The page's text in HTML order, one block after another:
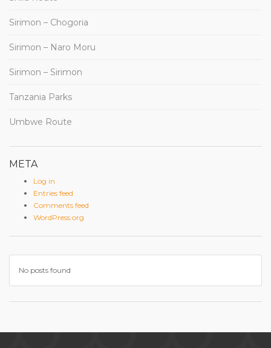
Sirimon – Chogoria
Sirimon – Naro Moru
Sirimon – Sirimon
Tanzania Parks
Umbwe Route
META
Log in
Entries feed
Comments feed
WordPress.org
No posts found